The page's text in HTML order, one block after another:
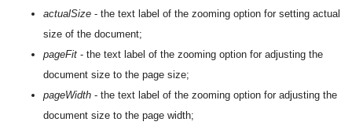
actualSize - the text label of the zooming option for setting actual
size of the document;
pageFit - the text label of the zooming option for adjusting the
document size to the page size;
pageWidth - the text label of the zooming option for adjusting the
document size to the page width;